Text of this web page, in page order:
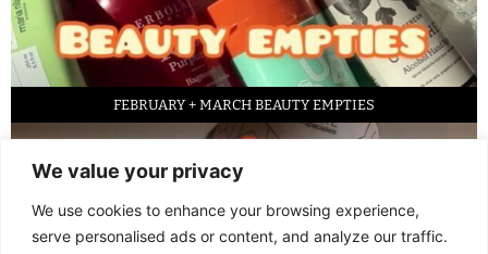
We value your privacy
We use cookies to enhance your browsing experience,
serve personalised ads or content, and analyze our traffic.
FEBRUARY + MARCH BEAUTY EMPTIES